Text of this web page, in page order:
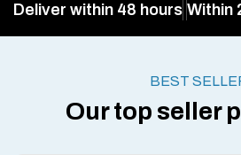
Deliver within 48 hours Within
BEST
Our top seller